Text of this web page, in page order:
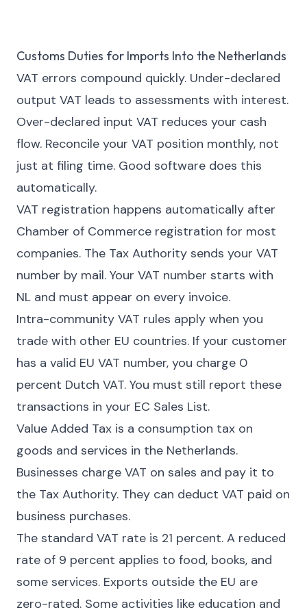
Customs Duties for Imports Into the Netherlands
VAT errors compound quickly. Under-declared
output VAT leads to assessments with interest.
Over-declared input VAT reduces your cash
flow. Reconcile your VAT position monthly, not
just at filing time. Good software does this
automatically.
VAT registration happens automatically after
Chamber of Commerce registration for most
companies. The Tax Authority sends your VAT
number by mail. Your VAT number starts with
NL and must appear on every invoice.
Intra-community VAT rules apply when you
trade with other EU countries. If your customer
has a valid EU VAT number, you charge 0
percent Dutch VAT. You must still report these
transactions in your EC Sales List.
Value Added Tax is a consumption tax on
goods and services in the Netherlands.
Businesses charge VAT on sales and pay it to
the Tax Authority. They can deduct VAT paid on
business purchases.
The standard VAT rate is 21 percent. A reduced
rate of 9 percent applies to food, books, and
some services. Exports outside the EU are
zero-rated. Some activities like education and